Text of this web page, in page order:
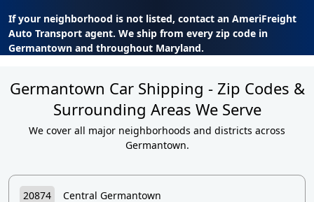
If your neighborhood is not listed, contact an AmeriFreight
Auto Transport agent. We ship from every zip code in
Germantown and throughout Maryland.
Germantown Car Shipping - Zip Codes &
Surrounding Areas We Serve
We cover all major neighborhoods and districts across
Germantown.
20874 Central Germantown